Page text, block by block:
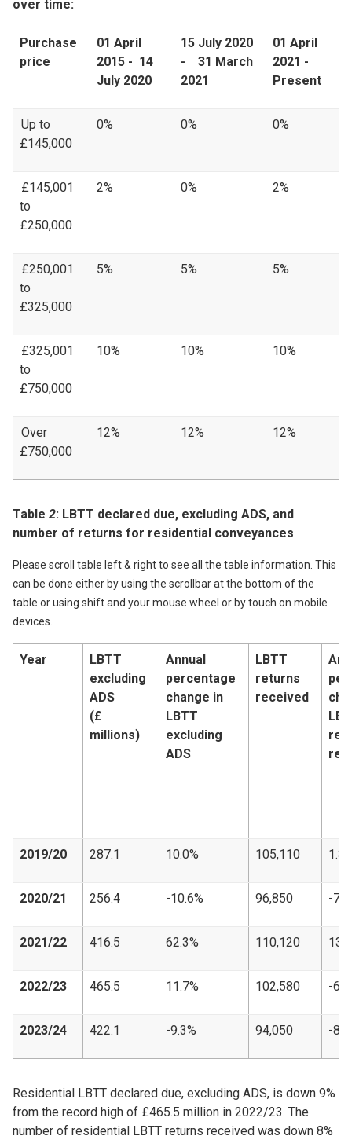
over time:
Purchase
price
01 April
2015 - 14
July 2020
15 July 2020
- 31 March
2021
01 April
2021 -
Present
Up to
£145,000
0% 0% 0%
£145,001
to
£250,000
2% 0% 2%
£250,001
to
£325,000
5% 5% 5%
£325,001
to
£750,000
10% 10% 10%
Over
£750,000
12% 12% 12%
Table 2: LBTT declared due, excluding ADS, and
number of returns for residential conveyances
Please scroll table left & right to see all the table information. This
can be done either by using the scrollbar at the bottom of the
table or using shift and your mouse wheel or by touch on mobile
devices.
Year
LBTT
excluding
ADS
(£
millions)
Annual
percentage
change in
LBTT
excluding
ADS
LBTT
returns
received
2019/20 287.1 10.0% 105,110
2020/21 256.4 -10.6% 96,850 -
2021/22 416.5 62.3% 110,120
2022/23 465.5 11.7% 102,580 -
2023/24 422.1 -9.3% 94,050 -
Residential LBTT declared due, excluding ADS, is down 9%
from the record high of £465.5 million in 2022/23. The
number of residential LBTT returns received was down 8%